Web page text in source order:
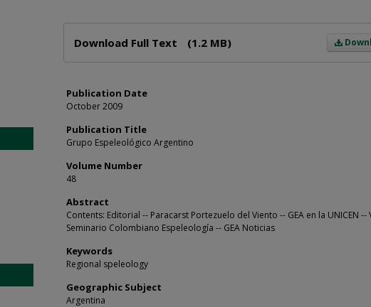
Download Full Text (1.2 MB)
Publication Date
October 2009
Publication Title
Grupo Espeleológico Argentino
Volume Number
48
Abstract
Contents: Editorial -- Paracarst Portezuelo del Viento -- GEA en la UNICEN --
Seminario Colombiano Espeleología -- GEA Noticias
Keywords
Regional speleology
Geographic Subject
Argentina